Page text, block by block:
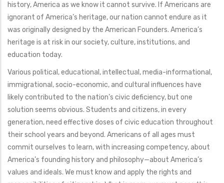
history, America as we know it cannot survive. If Americans are
ignorant of America’s heritage, our nation cannot endure as it
was originally designed by the American Founders. America’s
heritage is at risk in our society, culture, institutions, and
education today.
Various political, educational, intellectual, media-informational,
immigrational, socio-economic, and cultural influences have
likely contributed to the nation’s civic deficiency, but one
solution seems obvious. Students and citizens, in every
generation, need effective doses of civic education throughout
their school years and beyond. Americans of all ages must
commit ourselves to learn, with increasing competency, about
America’s founding history and philosophy—about America’s
values and ideals. We must know and apply the rights and